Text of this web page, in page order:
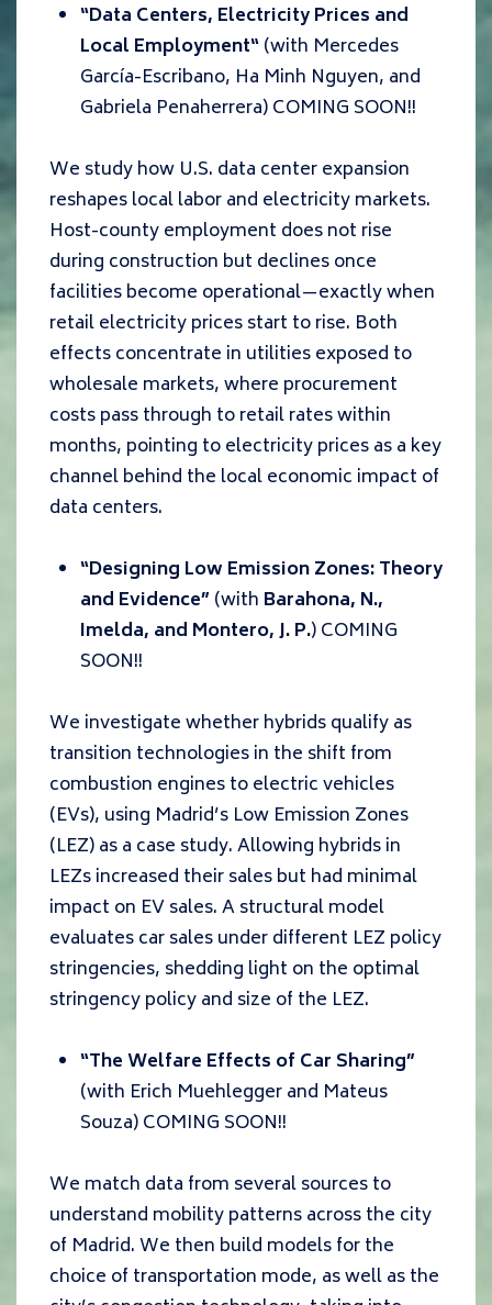
“Data Centers, Electricity Prices and
Local Employment“(with Mercedes
García-Escribano, Ha Minh Nguyen, and
Gabriela Penaherrera) COMING SOON!!
We study how U.S. data center expansion
reshapes local labor and electricity markets.
Host-county employment does not rise
during construction but declines once
facilities become operational—exactly when
retail electricity prices start to rise. Both
effects concentrate in utilities exposed to
wholesale markets, where procurement
costs pass through to retail rates within
months, pointing to electricity prices as a key
channel behind the local economic impact of
data centers.
“Designing Low Emission Zones: Theory
and Evidence” (with Barahona, N.,
Imelda, and Montero, J. P.) COMING
SOON!!
We investigate whether hybrids qualify as
transition technologies in the shift from
combustion engines to electric vehicles
(EVs), using Madrid’s Low Emission Zones
(LEZ) as a case study. Allowing hybrids in
LEZs increased their sales but had minimal
impact on EV sales. A structural model
evaluates car sales under different LEZ policy
stringencies, shedding light on the optimal
stringency policy and size of the LEZ.
“The Welfare Effects of Car Sharing”
(with Erich Muehlegger and Mateus
Souza) COMING SOON!!
We match data from several sources to
understand mobility patterns across the city
of Madrid. We then build models for the
choice of transportation mode, as well as the